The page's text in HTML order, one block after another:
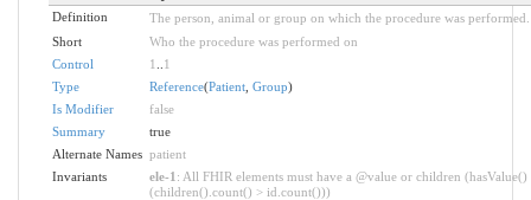
Definition
The person, animal or group on which the procedure was performed.
Short
Who the procedure was performed on
Control
1
1
Type
Reference(Patient, Group)
Is Modifier
false
Summary
true
Alternate Names patient
Invariants
ele-1 : All FHIR elements must have a @value or children (hasValue()
(children().count() > id.count()))